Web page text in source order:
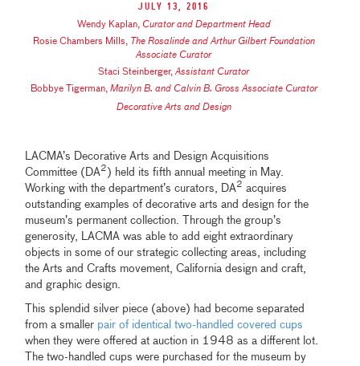
July 13, 2016
Wendy Kaplan, Curator and Department Head
Rosie Chambers Mills, The Rosalinde and Arthur Gilbert Foundation
Associate Curator
Staci Steinberger,Assistant Curator
Bobbye Tigerman, Marilyn B. and Calvin B. Gross Associate Curator
Decorative Arts and Design
LACMA’s Decorative Arts and Design Acquisitions
Committee (DA2 ) held its fifth annual meeting in May.
Working with the department’s curators, DA2 acquires
outstanding examples of decorative arts and design for the
museum’s permanent collection. Through the group’s
generosity, LACMA was able to add eight extraordinary
objects in some of our strategic collecting areas, including
the Arts and Crafts movement, California design and craft,
and graphic design.
This splendid silver piece (above) had become separated
from a smaller pair of identical two-handled covered cups
when they were offered at auction in 1948 as a different lot.
The two-handled cups were purchased for the museum by